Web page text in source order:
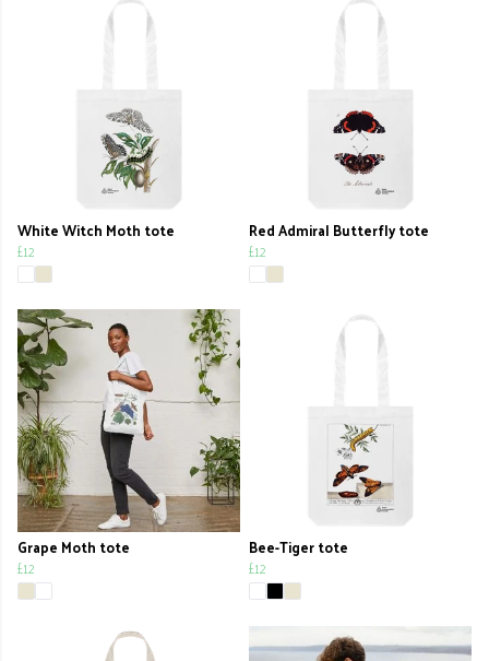
White Witch Moth tote
£12
Red Admiral Butterfly tote
£12
Grape Moth tote
£12
Bee-Tiger tote
£12